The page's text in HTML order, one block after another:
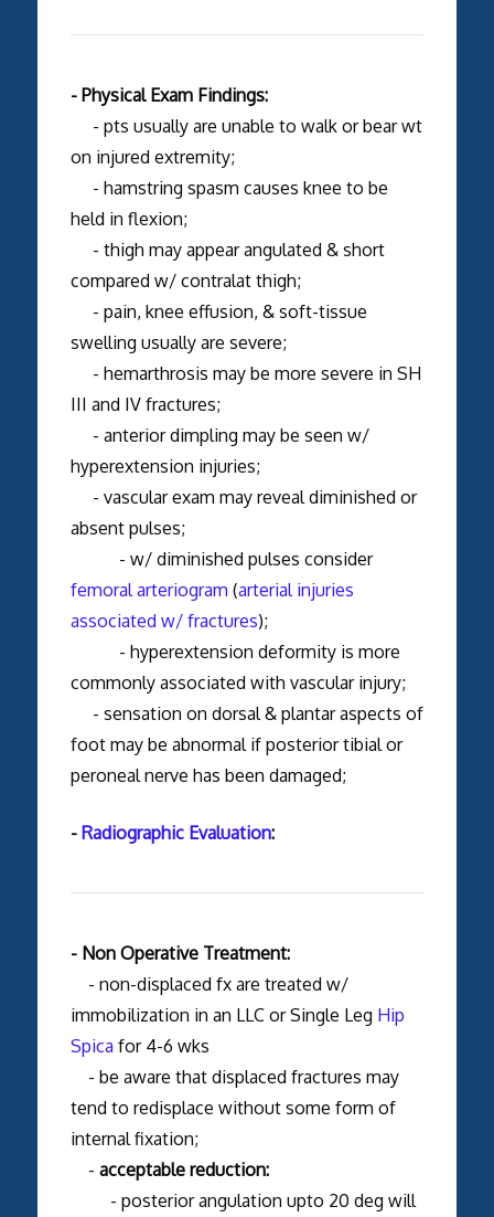
- Physical Exam Findings:
- pts usually are unable to walk or bear wt
on injured extremity;
- hamstring spasm causes knee to be
held in flexion;
- thigh may appear angulated & short
compared w/ contralat thigh;
- pain, knee effusion, & soft-tissue
swelling usually are severe;
- hemarthrosis may be more severe in SH
III and IV fractures;
- anterior dimpling may be seen w/
hyperextension injuries;
- vascular exam may reveal diminished or
absent pulses;
- w/ diminished pulses consider
femoral arteriogram (arterial injuries
associated w/ fractures);
- hyperextension deformity is more
commonly associated with vascular injury;
- sensation on dorsal & plantar aspects of
foot may be abnormal if posterior tibial or
peroneal nerve has been damaged;
- Radiographic Evaluation:
- Non Operative Treatment:
- non-displaced fx are treated w/
immobilization in an LLC or Single Leg Hip
Spica for 4-6 wks
- be aware that displaced fractures may
tend to redisplace without some form of
internal fixation;
- acceptable reduction:
- posterior angulation upto 20 deg will